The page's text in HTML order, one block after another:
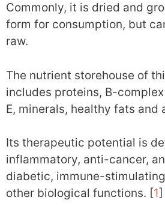
Commonly, it is dried and
form for consumption, but
raw.
The nutrient storehouse of
includes proteins, B-
E, minerals, healthy fats and
Its therapeutic potential is
inflammatory, anti-cancer,
diabetic, immune-
other biological functions. [1